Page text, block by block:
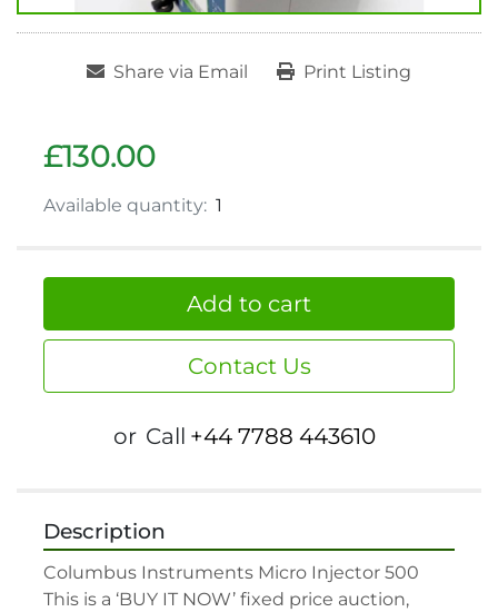
Share via Email Print Listing
£130.00
Available quantity: 1
Add to cart
Contact Us
or Call +44 7788 443610
Description
Columbus Instruments Micro Injector 500
This is a ‘BUY IT NOW’ fixed price auction,